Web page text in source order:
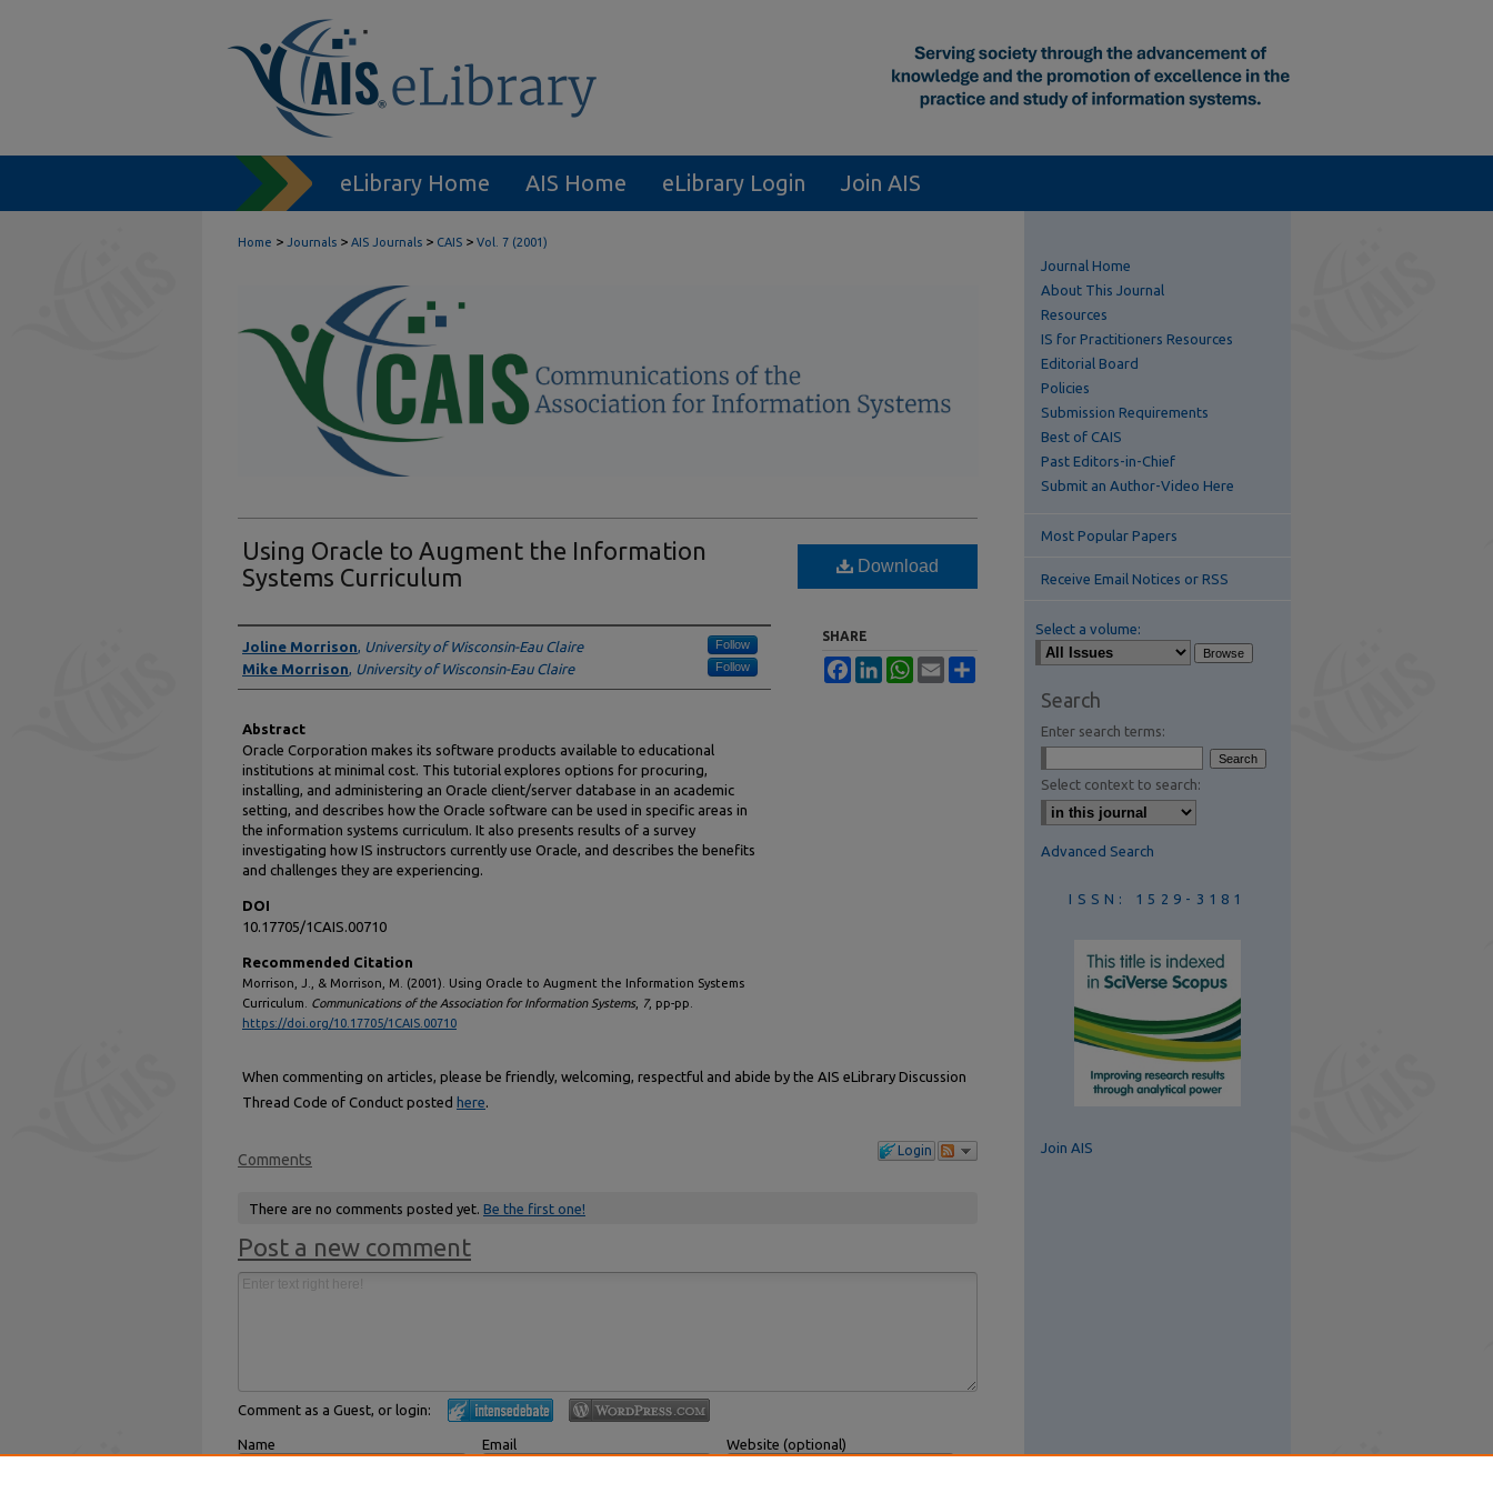
eLibrary Home AIS Home eLibrary Login Join AIS
Home > Journals > AIS Journals > CAIS > Vol. 7 (2001)
Using Oracle to Augment the Information
Systems Curriculum
Authors
Joline Morrison, University of Wisconsin-Eau Claire Follow
Mike Morrison, University of Wisconsin-Eau Claire Follow
Abstract
Oracle Corporation makes its software products available to educational
institutions at minimal cost. This tutorial explores options for procuring,
installing, and administering an Oracle client/server database in an academic
setting, and describes how the Oracle software can be used in specific areas in
the information systems curriculum. It also presents results of a survey
investigating how IS instructors currently use Oracle, and describes the benefits
and challenges they are experiencing.
DOI
10.17705/1CAIS.00710
Recommended Citation
Morrison, J., & Morrison, M. (2001). Using Oracle to Augment the Information Systems
Curriculum. Communications of the Association for Information Systems, 7, pp-pp.
https://doi.org/10.17705/1CAIS.00710
Download
SHARE
FacebookLinkedInWhatsApp
Email
When commenting on articles, please be friendly, welcoming, respectful and abide by the AIS eLibrary Discussion
Thread Code of Conduct posted here.
Login
Comments
There are no comments posted yet. Be the first one!
Post a new comment
Comment as a Guest, or login:
Name Email Website (optional)
Journal Home
About This Journal
Resources
IS for Practitioners Resources
Editorial Board
Policies
Submission Requirements
Best of CAIS
Past Editors-in-Chief
Submit an Author-Video Here
Most Popular Papers
Receive Email Notices or RSS
Select a volume:
Search
Enter search terms:
Select context to search:
Advanced Search
ISSN: 1529-3181
Join AIS